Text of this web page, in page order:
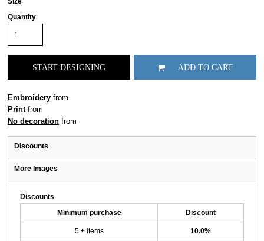
Quantity
START DESIGNING ADD TO CART
Embroidery from
Printfrom
No decoration from
Discounts
More Images
Discounts
Minimum purchase Discount
5 + items 10.0%